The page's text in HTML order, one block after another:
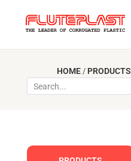
HOME/ PRODUCTS